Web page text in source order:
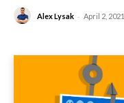
Alex Lysak - April 2, 2021